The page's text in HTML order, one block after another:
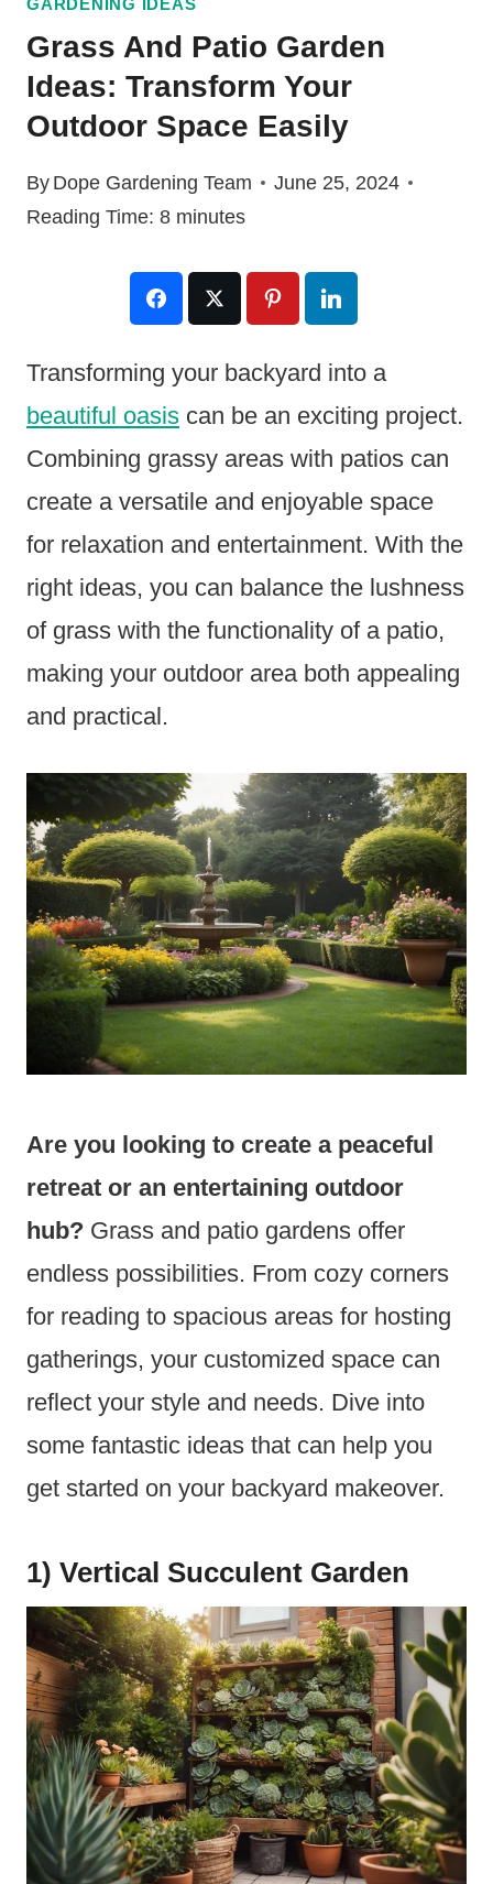
GARDENING IDEAS
Grass And Patio Garden
Ideas: Transform Your
Outdoor Space Easily
By Dope Gardening Team
June 25, 2024
Reading Time: 8 minutes
Transforming your backyard into a
beautiful oasis can be an exciting project.
Combining grassy areas with patios can
create a versatile and enjoyable space
for relaxation and entertainment. With the
right ideas, you can balance the lushness
of grass with the functionality of a patio,
making your outdoor area both appealing
and practical.
Are you looking to create a peaceful
retreat or an entertaining outdoor
hub? Grass and patio gardens offer
endless possibilities. From cozy corners
for reading to spacious areas for hosting
gatherings, your customized space can
reflect your style and needs. Dive into
some fantastic ideas that can help you
get started on your backyard makeover.
1) Vertical Succulent Garden